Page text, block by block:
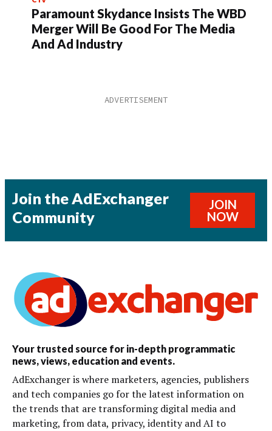
Paramount Skydance Insists The WBD
Merger Will Be Good For The Media
And Ad Industry
Join the AdExchanger
Community
JOIN
NOW
Your trusted source for in-depth programmatic
news, views, education and events.
AdExchanger is where marketers, agencies, publishers
and tech companies go for the latest information on
the trends that are transforming digital media and
marketing, from data, privacy, identity and AI to